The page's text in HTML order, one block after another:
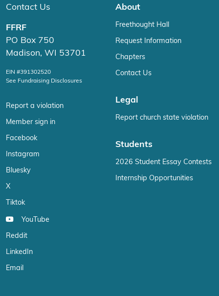
Contact Us
FFRF
PO Box 750
Madison, WI 53701
EIN #391302520
See Fundraising Disclosures
Report a violation
Member sign in
Facebook
Instagram
Bluesky
X
Tiktok
YouTube
Reddit
LinkedIn
Email
About
Freethought Hall
Request Information
Chapters
Contact Us
Legal
Report church state violation
Students
2026 Student Essay Contests
Internship Opportunities